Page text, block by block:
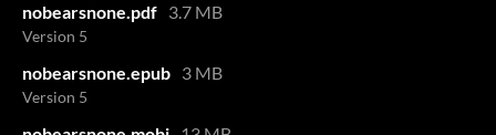
nobearsnone.pdf 3.7 MB
Version 5
nobearsnone.epub 3 MB
Version 5